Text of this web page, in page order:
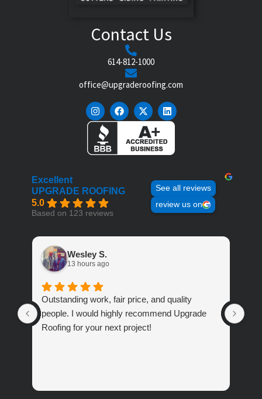
Contact Us
614-812-1000
office@upgraderoofing.com
Excellent
UPGRADE ROOFING
5.0
Based on 123 reviews
See all reviews
review us on
Wesley S.
13 hours ago
Outstanding work, fair price, and quality
people. I would highly recommend Upgrade
Roofing for your next project!